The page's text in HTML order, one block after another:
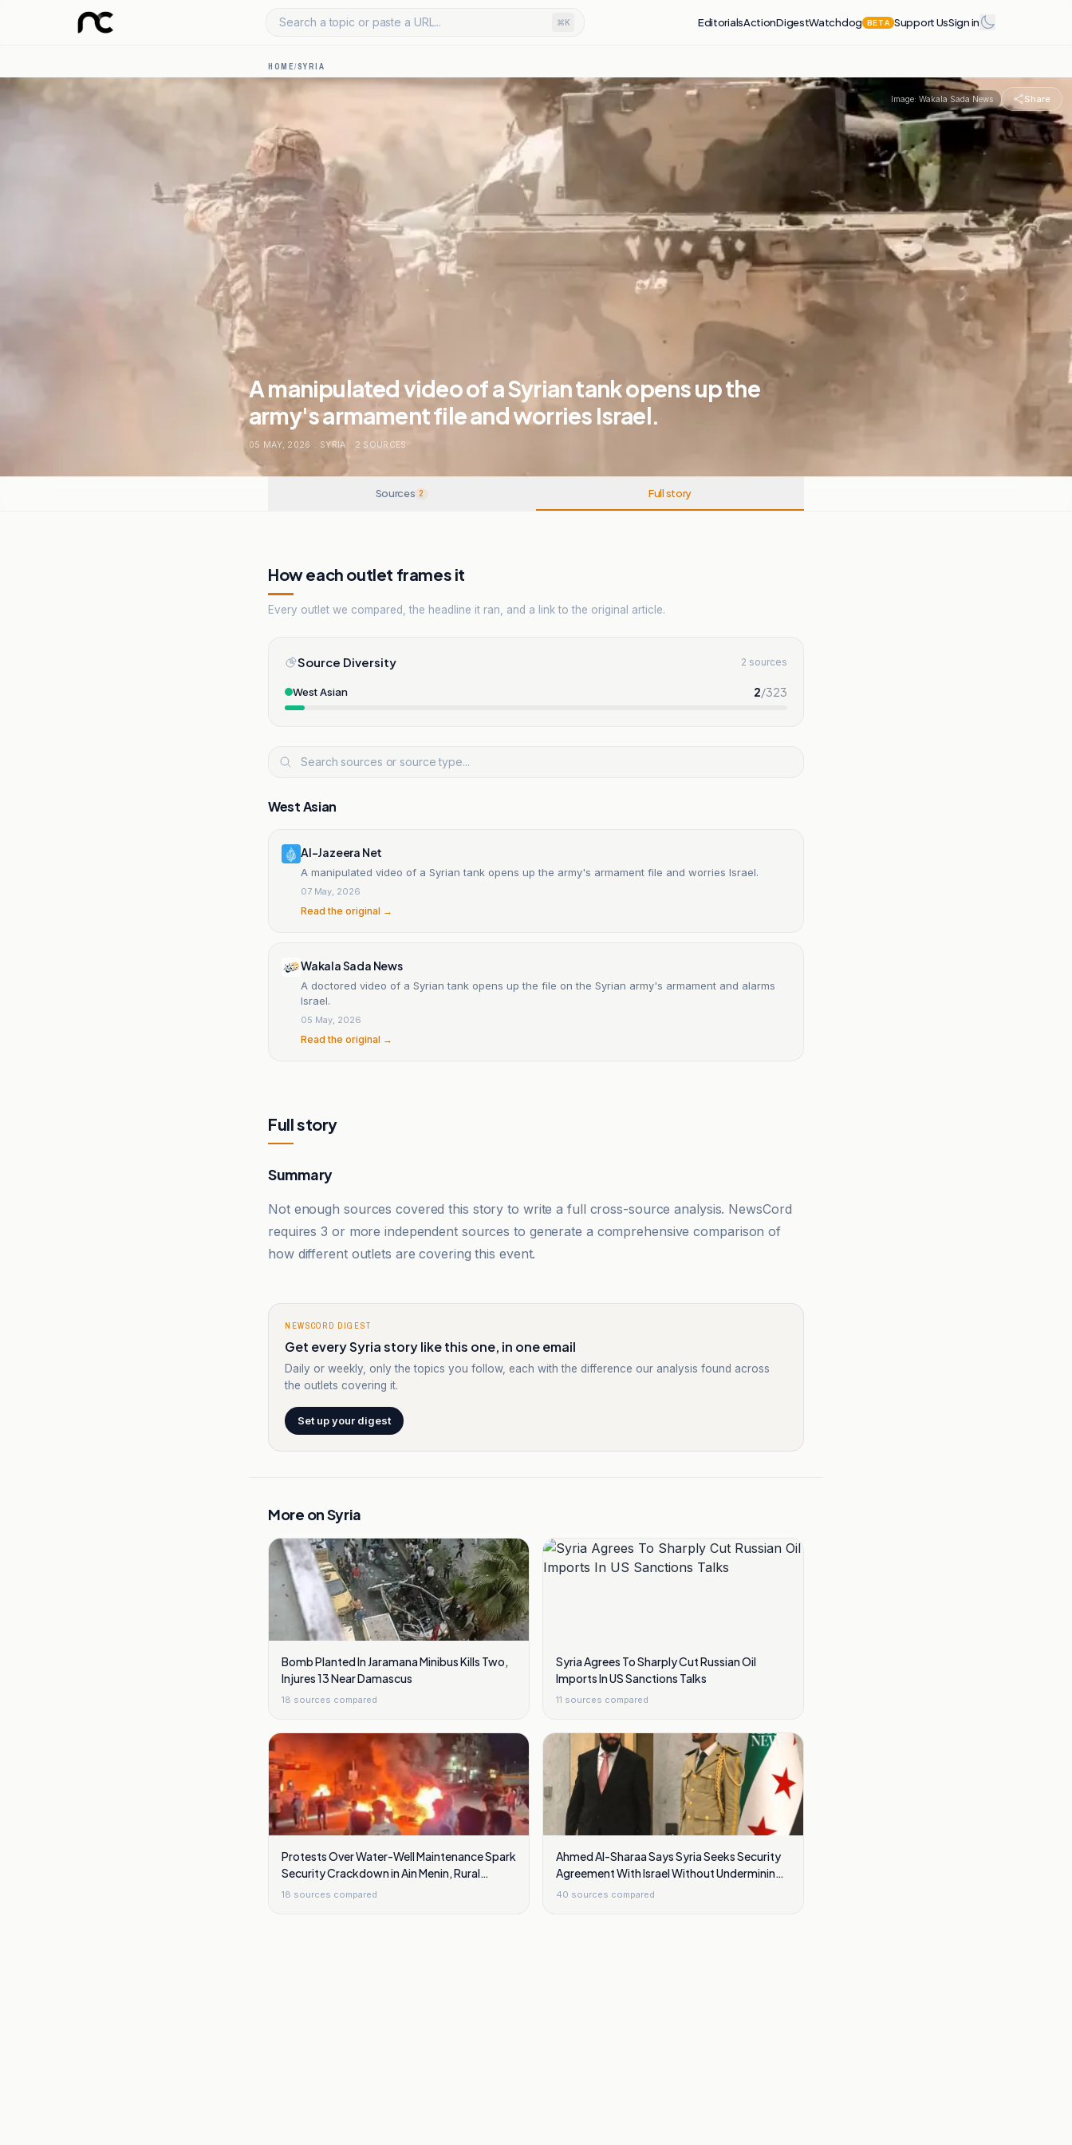
Search a topic or paste a URL... ⌘K EditorialsActionDigestWatchdog BETA Support UsSign in
HOME/SYRIA
Image: Wakala Sada News Share
A manipulated video of a Syrian tank opens up the
army's armament file and worries Israel.
05 MAY, 2026 . SYRIA . 2 SOURCES
Sources 2 Full story
How each outlet frames it
Every outlet we compared, the headline it ran, and a link to the original article.
Source Diversity 2 sources
West Asian 2/323
West Asian
Al-Jazeera Net
A manipulated video of a Syrian tank opens up the army's armament file and worries Israel.
07 May, 2026
Read the original →
Wakala Sada News
A doctored video of a Syrian tank opens up the file on the Syrian army's armament and alarms
Israel.
05 May, 2026
Read the original →
Full story
Summary
Not enough sources covered this story to write a full cross-source analysis. NewsCord
requires 3 or more independent sources to generate a comprehensive comparison of
how different outlets are covering this event.
NEWSCORD DIGEST
Get every Syria story like this one, in one email
Daily or weekly, only the topics you follow, each with the difference our analysis found across
the outlets covering it.
Set up your digest
More onSyria
Bomb Planted In Jaramana Minibus Kills Two,
Injures 13 Near Damascus
18 sources compared
Syria Agrees To Sharply Cut Russian Oil
Imports In US Sanctions Talks
11 sources compared
Protests Over Water-Well Maintenance Spark
Security Crackdown in Ain Menin, Rural
Damascus
18 sources compared
Ahmed Al-Sharaa Says Syria Seeks Security
Agreement With Israel Without Undermining
Golan Heights
40 sources compared